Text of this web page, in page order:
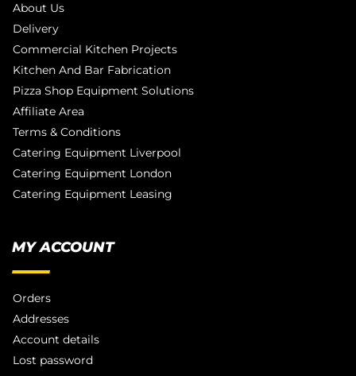
About Us
Delivery
Commercial Kitchen Projects
Kitchen And Bar Fabrication
Pizza Shop Equipment Solutions
Affiliate Area
Terms & Conditions
Catering Equipment Liverpool
Catering Equipment London
Catering Equipment Leasing
MY ACCOUNT
Orders
Addresses
Account details
Lost password